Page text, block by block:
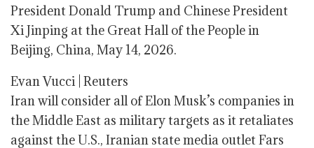
President Donald Trump and Chinese President
Xi Jinping at the Great Hall of the People in
Beijing, China, May 14, 2026.
Evan Vucci | Reuters
Iran will consider all of Elon Musk’s companies in
the Middle East as military targets as it retaliates
against the U.S., Iranian state media outlet Fars